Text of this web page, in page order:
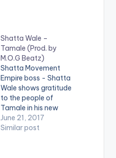
Shatta Wale –
Tamale (Prod. by
M.O.G Beatz)
Shatta Movement
Empire boss - Shatta
Wale shows gratitude
to the people of
Tamale in his new
song 'Tamale'. The
song is produced by
June 21, 2017
Similar post